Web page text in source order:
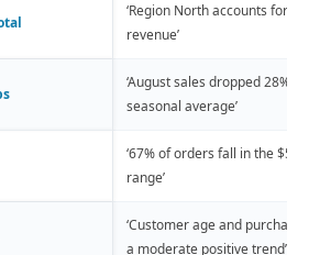
‘Region North accounts for
revenue’
‘August sales dropped 28%
seasonal average’
‘67% of orders fall in the
range’
‘Customer age and purchase
a moderate positive trend’